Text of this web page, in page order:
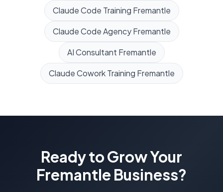
Claude Code Training Fremantle
Claude Code Agency Fremantle
AI Consultant Fremantle
Claude Cowork Training Fremantle
Ready to Grow Your
Fremantle Business?